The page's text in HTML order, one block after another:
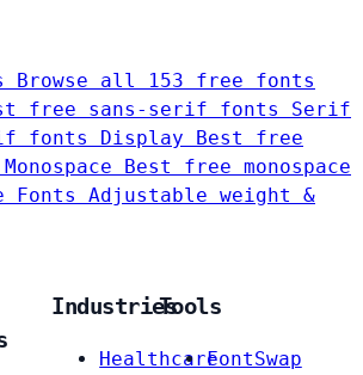
Browse all 153 free fonts
free sans-serif fonts Serif
fonts Display
Best free
Monospace
Best free monospace
Fonts
Adjustable weight &
Industries
Healthcare
Tools
FontSwap